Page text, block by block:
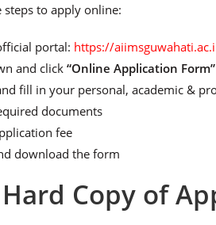
steps to apply online:
portal: https://
and click “Online Application Form”
fill in your personal, academic &
documents
fee
download the form
Copy of